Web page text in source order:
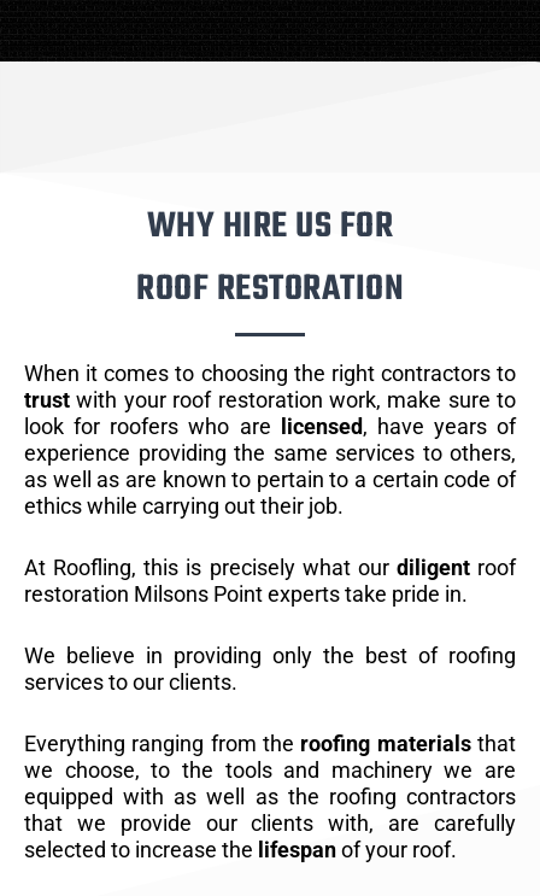
WHY HIRE US FOR
ROOF RESTORATION
When it comes to choosing the right contractors to
trust with your roof restoration work, make sure to
look for roofers who are
licensed, have years of
experience providing the same services to others,
as well as are known to pertain to a certain code of
ethics while carrying out their job.
At Roofling, this is precisely what our diligentroof
restoration Milsons Point experts take pride in.
We believe in providing only the best of roofing
services to our clients.
Everything ranging from the roofing materialsthat
we choose, to the tools and machinery we are
equipped with as well as the roofing contractors
that we provide our clients with, are carefully
selected to increase the lifespanof your roof.